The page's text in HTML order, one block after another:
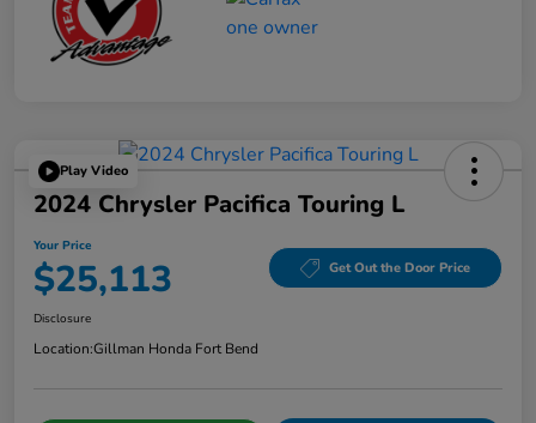
Play Video
2024 Chrysler Pacifica Touring L
Your Price
$25,113 Get Out the Door Price
Disclosure
Location:Gillman Honda Fort Bend